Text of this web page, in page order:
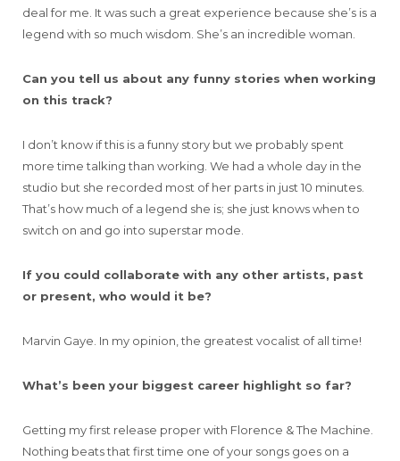
deal for me. It was such a great experience because she’s is a
legend with so much wisdom. She’s an incredible woman.
Can you tell us about any funny stories when working
on this track?
I don’t know if this is a funny story but we probably spent
more time talking than working. We had a whole day in the
studio but she recorded most of her parts in just 10 minutes.
That’s how much of a legend she is; she just knows when to
switch on and go into superstar mode.
If you could collaborate with any other artists, past
or present, who would it be?
Marvin Gaye. In my opinion, the greatest vocalist of all time!
What’s been your biggest career highlight so far?
Getting my first release proper with Florence & The Machine.
Nothing beats that first time one of your songs goes on a